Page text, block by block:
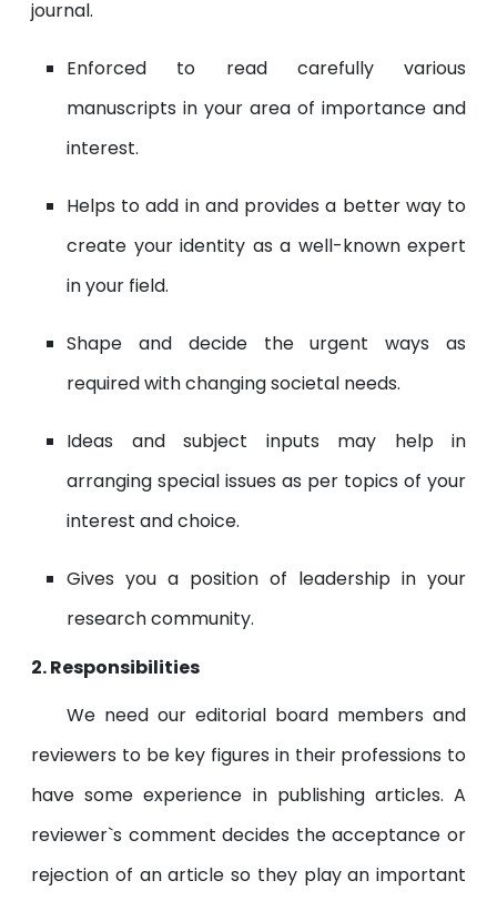
journal.
Enforced to read carefully various
manuscripts in your area of importance and
interest.
Helps to add in and provides a better way to
create your identity as a well-known expert
in your field.
Shape and decide the urgent ways as
required with changing societal needs.
Ideas and subject inputs may help in
arranging special issues as per topics of your
interest and choice.
Gives you a position of leadership in your
research community.
2. Responsibilities
We need our editorial board members and
reviewers to be key figures in their professions to
have some experience in publishing articles. A
reviewer`s comment decides the acceptance or
rejection of an article so they play an important